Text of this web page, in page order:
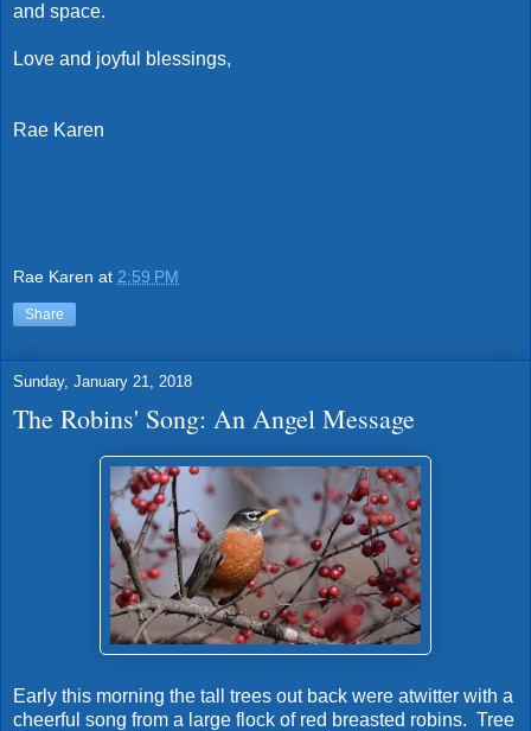
and space.
Love and joyful blessings,
Rae Karen
Rae Karen at 2:59 PM
Share
Sunday, January 21, 2018
The Robins' Song: An Angel Message
Early this morning the tall trees out back were atwitter with a
cheerful song from a large flock of red breasted robins. Tree